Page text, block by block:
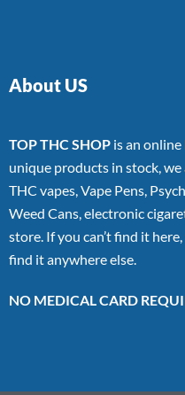
About US
TOP THC SHOP is an
unique products in stock, we
THC vapes, Vape Pens,
Weed Cans, electronic
store. If you can’t find it
find it anywhere else.
NO MEDICAL CARD